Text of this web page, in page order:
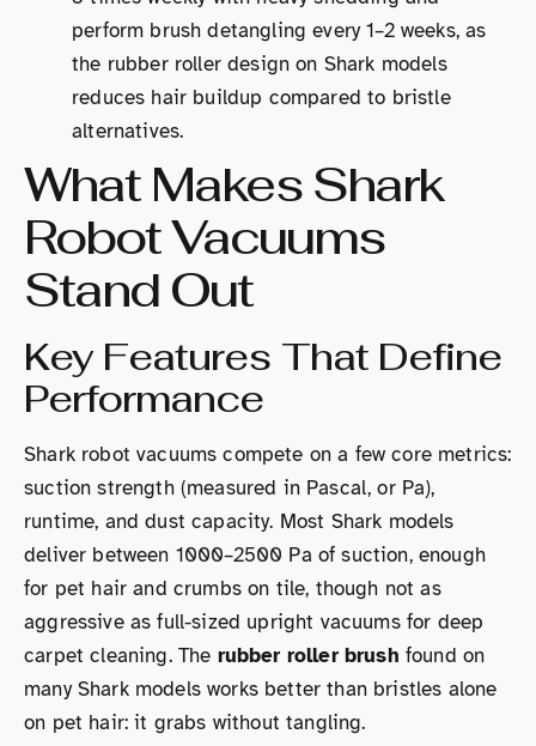
perform brush detangling every 1–2 weeks, as
the rubber roller design on Shark models
reduces hair buildup compared to bristle
alternatives.
What Makes Shark
Robot Vacuums
Stand Out
Key Features That Define
Performance
Shark robot vacuums compete on a few core metrics:
suction strength (measured in Pascal, or Pa),
runtime, and dust capacity. Most Shark models
deliver between 1000–2500 Pa of suction, enough
for pet hair and crumbs on tile, though not as
aggressive as full-sized upright vacuums for deep
carpet cleaning. The rubber roller brush found on
many Shark models works better than bristles alone
on pet hair: it grabs without tangling.